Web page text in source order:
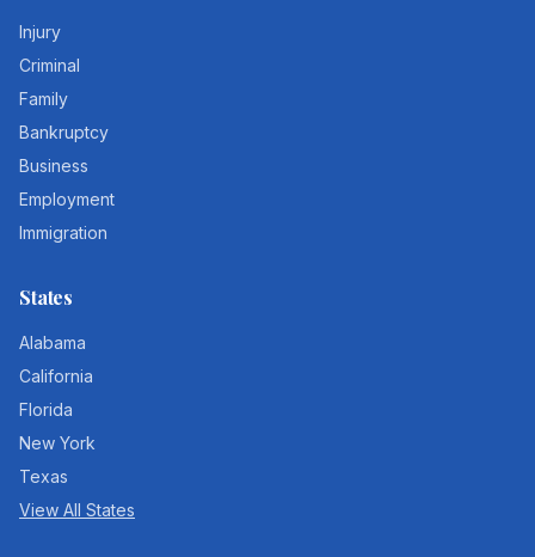
Injury
Criminal
Family
Bankruptcy
Business
Employment
Immigration
States
Alabama
California
Florida
New York
Texas
View All States